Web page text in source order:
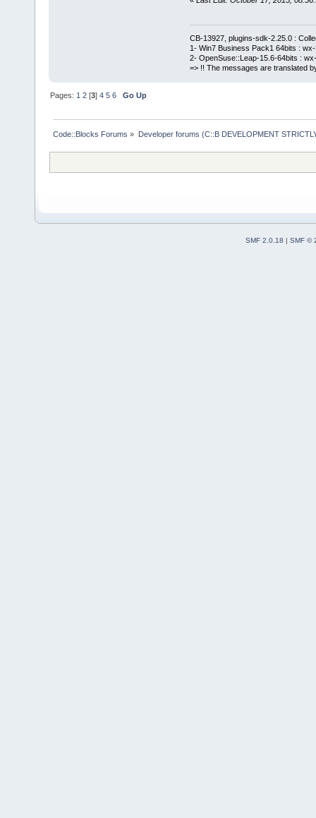
CB-13927, plugins-sdk-2.25.0 :
1- Win7 Business Pack1 64bits :
2- OpenSuse::Leap-15.6-64bits :
=> !! The messages are translated
Pages: 1 2 [3]4 5 6 Go Up
Code::Blocks Forums » Developer forums (C::B DEVELOPMENT
SMF 2.0.18 | SMF ©